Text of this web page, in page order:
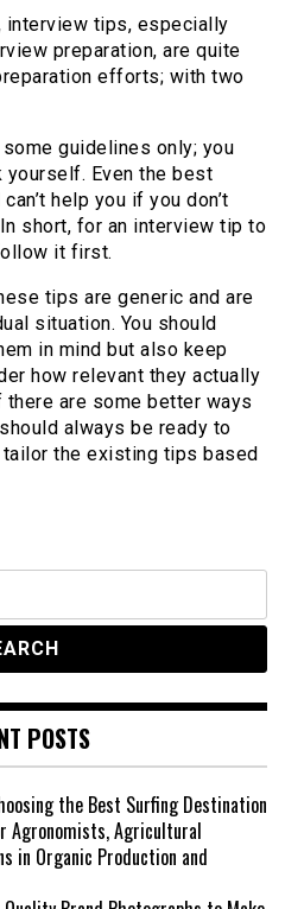
interview tips, especially
preparation, are quite
efforts; with two
guidelines only; you
yourself. Even the best
help you if you don’t
short, for an interview tip to
it first.
tips are generic and are
situation. You should
in mind but also keep
how relevant they actually
are some better ways
always be ready to
the existing tips based
POSTS
the Best Surfing Destination
Agronomists, Agricultural
in Organic Production and